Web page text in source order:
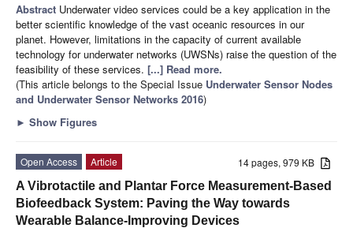
Abstract Underwater video services could be a key application in the
better scientific knowledge of the vast oceanic resources in our
planet. However, limitations in the capacity of current available
technology for underwater networks (UWSNs) raise the question of the
feasibility of these services. [...] Read more.
(This article belongs to the Special Issue Underwater Sensor Nodes
and Underwater Sensor Networks 2016)
► Show Figures
14 pages, 979 KB
Open Access
Article
A Vibrotactile and Plantar Force Measurement-Based
Biofeedback System: Paving the Way towards
Wearable Balance-Improving Devices